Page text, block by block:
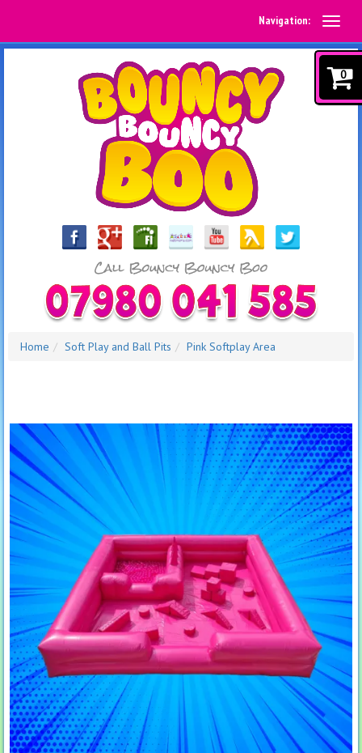
Navigation:
Home Soft Play and Ball Pits Pink Softplay Area
0